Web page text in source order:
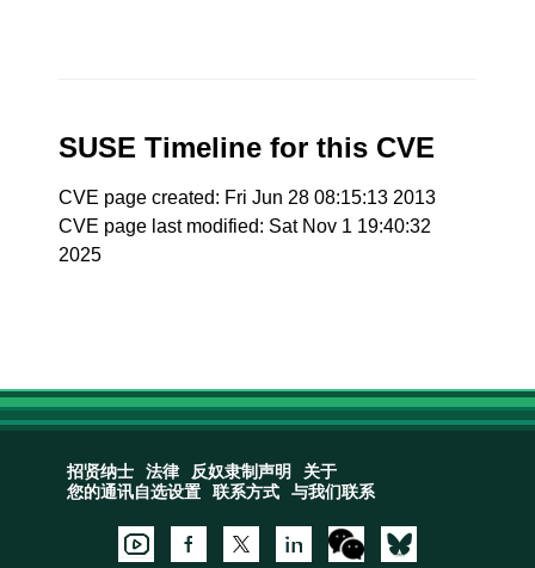
SUSE Timeline for this CVE
CVE page created: Fri Jun 28 08:15:13 2013
CVE page last modified: Sat Nov 1 19:40:32
2025
招贤纳士 法律 反奴隶制声明
关于
您的通讯自选设置
联系方式 与我们联系